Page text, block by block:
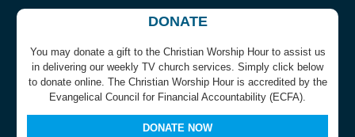
DONATE
You may donate a gift to the Christian Worship Hour to assist us
in delivering our weekly TV church services. Simply click below
to donate online. The Christian Worship Hour is accredited by the
Evangelical Council for Financial Accountability (ECFA).
DONATE NOW